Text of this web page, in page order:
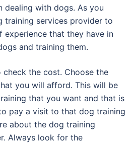
dealing with dogs. As you
training services provider to
experience that they have in
and training them.
check the cost. Choose the
you will afford. This will be
that you want and that is
pay a visit to that dog training
about the dog training
Always look for the